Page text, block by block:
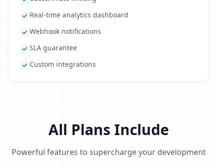
Real-time analytics dashboard
Webhook notifications
SLA guarantee
Custom integrations
All Plans Include
Powerful features to supercharge your development